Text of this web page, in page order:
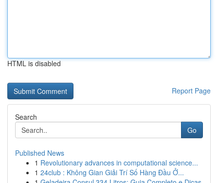
HTML is disabled
Report Page
Search
Go
Published News
1 Revolutionary advances in computational science...
1 24club : Không Gian Giải Trí Số Hàng Đầu Ở...